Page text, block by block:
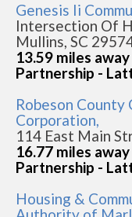
Genesis Ii
Intersection Of
Mullins, SC
13.59 miles
Partnership -
Robeson
Corporation,
114 East Main
16.77 miles
Partnership -
Housing &